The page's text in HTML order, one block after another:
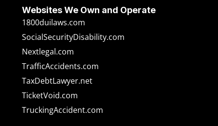
Websites We Own and Operate
1800duilaws.com
SocialSecurityDisability.com
Nextlegal.com
TrafficAccidents.com
TaxDebtLawyer.net
TicketVoid.com
TruckingAccident.com